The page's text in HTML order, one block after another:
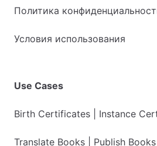
Политика
Условия использования
Use Cases
Birth Certificates | Instance
Translate Books | Publish